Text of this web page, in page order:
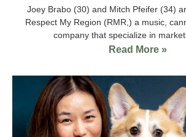
Joey Brabo (30) and Mitch Pfeifer (34)
Respect My Region (RMR,) a music,
company that specialize in
Read More »